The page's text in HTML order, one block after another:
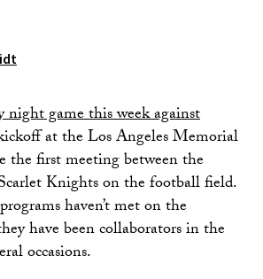
night game this week against
at the Los Angeles Memorial
the first meeting between the
Knights on the football field.
haven’t met on the
have been collaborators in the
occasions.